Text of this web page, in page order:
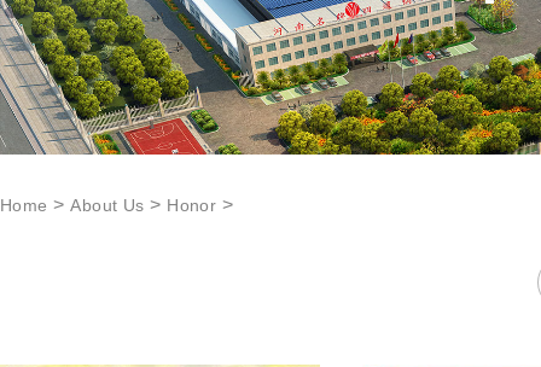
Home >About Us > Honor >